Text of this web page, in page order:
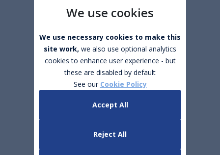
reasons why your car will
not start.
Read Now
Read Now
We use cookies
We use necessary cookies to make this
site work, we also use optional analytics
cookies to enhance user experience - but
these are disabled by default
See our Cookie Policy
Accept All
Reject All